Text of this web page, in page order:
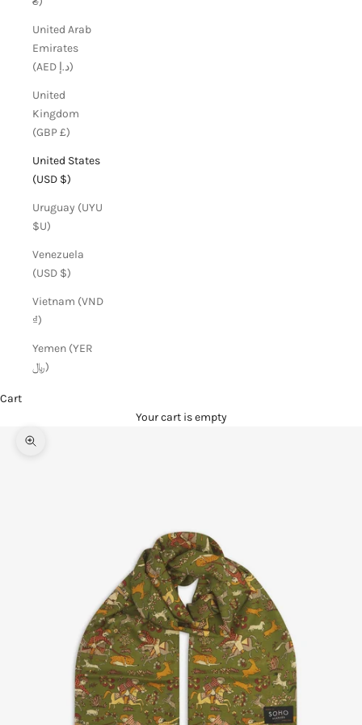
United Arab
Emirates
(AED د.إ)
United
Kingdom
(GBP £)
United States
(USD $)
Uruguay (UYU
$U)
Venezuela
(USD $)
Vietnam (VND
₫)
Yemen (YER
﷼)
Cart
Your cart is empty
Zoom picture